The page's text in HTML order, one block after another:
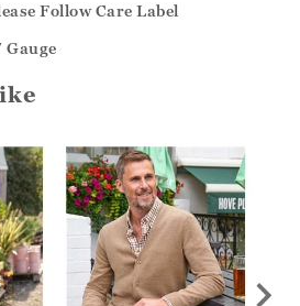
Follow Care Label